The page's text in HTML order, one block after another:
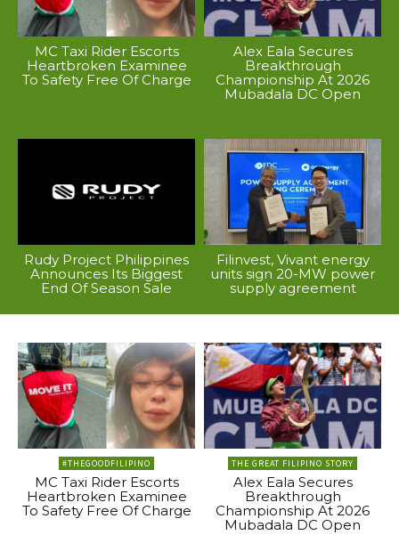
MC Taxi Rider Escorts
Heartbroken Examinee
To Safety Free Of Charge
Alex Eala Secures
Breakthrough
Championship At 2026
Mubadala DC Open
Rudy Project Philippines
Announces Its Biggest
End Of Season Sale
Filinvest, Vivant energy
units sign 20-MW power
supply agreement
#THEGOODFILIPINO
MC Taxi Rider Escorts
Heartbroken Examinee
To Safety Free Of Charge
THE GREAT FILIPINO STORY
Alex Eala Secures
Breakthrough
Championship At 2026
Mubadala DC Open